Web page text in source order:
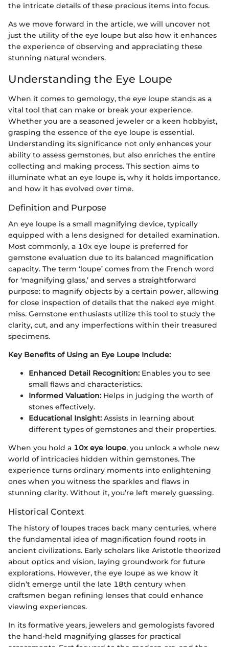
the intricate details of these precious items into focus.
As we move forward in the article, we will uncover not
just the utility of the eye loupe but also how it enhances
the experience of observing and appreciating these
stunning natural wonders.
Understanding the Eye Loupe
When it comes to gemology, the eye loupe stands as a
vital tool that can make or break your experience.
Whether you are a seasoned jeweler or a keen hobbyist,
grasping the essence of the eye loupe is essential.
Understanding its significance not only enhances your
ability to assess gemstones, but also enriches the entire
collecting and making process. This section aims to
illuminate what an eye loupe is, why it holds importance,
and how it has evolved over time.
Definition and Purpose
An eye loupe is a small magnifying device, typically
equipped with a lens designed for detailed examination.
Most commonly, a 10x eye loupe is preferred for
gemstone evaluation due to its balanced magnification
capacity. The term ‘loupe’ comes from the French word
for ‘magnifying glass,’ and serves a straightforward
purpose: to magnify objects by a certain power, allowing
for close inspection of details that the naked eye might
miss. Gemstone enthusiasts utilize this tool to study the
clarity, cut, and any imperfections within their treasured
specimens.
Key Benefits of Using an Eye Loupe Include:
Enhanced Detail Recognition: Enables you to see
small flaws and characteristics.
Informed Valuation: Helps in judging the worth of
stones effectively.
Educational Insight: Assists in learning about
different types of gemstones and their properties.
When you hold a 10x eye loupe, you unlock a whole new
world of intricacies hidden within gemstones. The
experience turns ordinary moments into enlightening
ones when you witness the sparkles and flaws in
stunning clarity. Without it, you’re left merely guessing.
Historical Context
The history of loupes traces back many centuries, where
the fundamental idea of magnification found roots in
ancient civilizations. Early scholars like Aristotle theorized
about optics and vision, laying groundwork for future
explorations. However, the eye loupe as we know it
didn’t emerge until the late 18th century when
craftsmen began refining lenses that could enhance
viewing experiences.
In its formative years, jewelers and gemologists favored
the hand-held magnifying glasses for practical